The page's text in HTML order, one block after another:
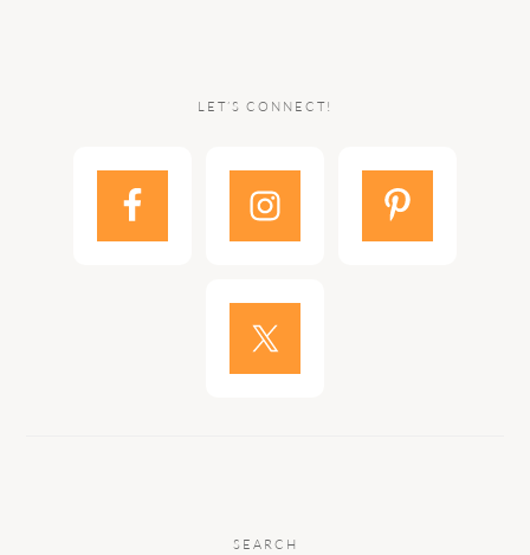
LET’S CONNECT!
SEARCH